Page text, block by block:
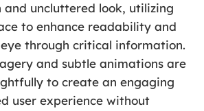
and uncluttered look, utilizing
to enhance readability and
through critical information.
and subtle animations are
to create an engaging
user experience without